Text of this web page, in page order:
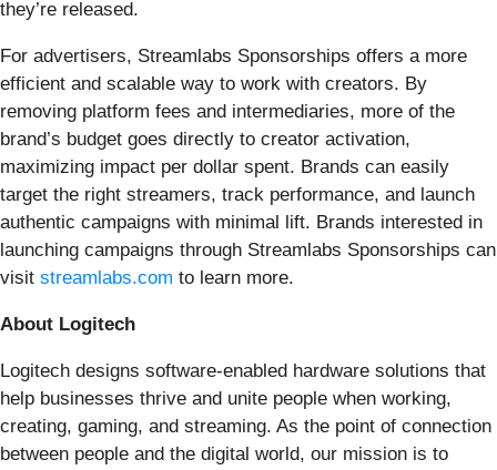
they’re released.
For advertisers, Streamlabs Sponsorships offers a more
efficient and scalable way to work with creators. By
removing platform fees and intermediaries, more of the
brand’s budget goes directly to creator activation,
maximizing impact per dollar spent. Brands can easily
target the right streamers, track performance, and launch
authentic campaigns with minimal lift. Brands interested in
launching campaigns through Streamlabs Sponsorships can
visit streamlabs.com to learn more.
About Logitech
Logitech designs software-enabled hardware solutions that
help businesses thrive and unite people when working,
creating, gaming, and streaming. As the point of connection
between people and the digital world, our mission is to